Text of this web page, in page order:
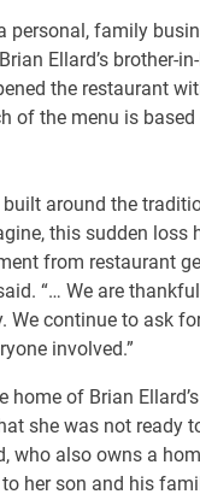
personal, family
Ellard’s brother-
the restaurant
of the menu is
built around the
this sudden loss
from restaurant
“… We are
We continue to ask
involved.”
home of Brian
she was not ready
who also owns a
to her son and his